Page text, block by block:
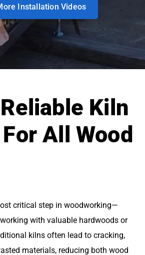
Installation Videos
Kiln
All Wood
critical step in woodworking—
working with valuable hardwoods or
kilns often lead to cracking,
materials, reducing both wood